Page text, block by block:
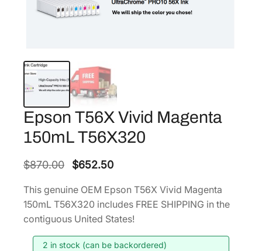
Epson T56X Vivid Magenta
150mL T56X320
$870.00
O
i
g
n
$652.50C
r
n
This genuine OEM Epson T56X Vivid Magenta
150mL T56X320 includes FREE SHIPPING in the
contiguous United States!
2 in stock (can be backordered)